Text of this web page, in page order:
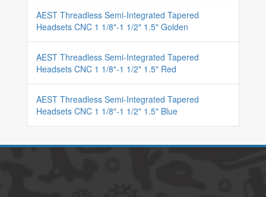
AEST Threadless Semi-Integrated Tapered
Headsets CNC 1 1/8"-1 1/2" 1.5" Golden
AEST Threadless Semi-Integrated Tapered
Headsets CNC 1 1/8"-1 1/2" 1.5" Red
AEST Threadless Semi-Integrated Tapered
Headsets CNC 1 1/8"-1 1/2" 1.5" Blue